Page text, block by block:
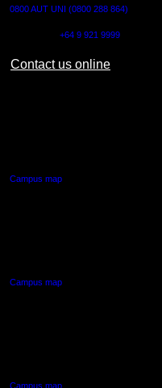
0800 AUT UNI (0800 288 864)
+64 9 921 9999
Contact us online
Campus map
Campus map
Campus map